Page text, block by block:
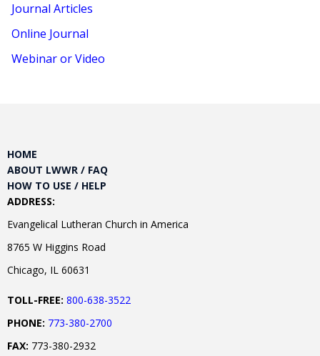
Journal Articles
Online Journal
Webinar or Video
HOME
ABOUT LWWR / FAQ
HOW TO USE / HELP
ADDRESS:
Evangelical Lutheran Church in America
8765 W Higgins Road
Chicago, IL 60631
TOLL-FREE: 800-638-3522
PHONE: 773-380-2700
FAX: 773-380-2932